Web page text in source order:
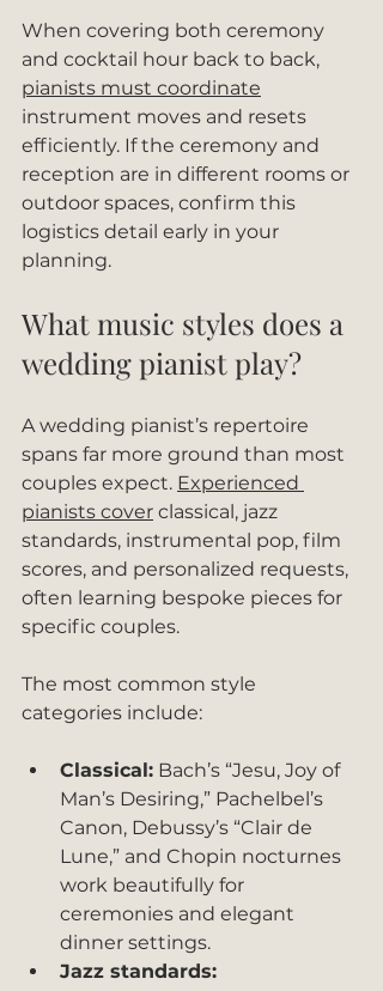
When covering both ceremony
and cocktail hour back to back,
pianists must coordinate
instrument moves and resets
efficiently. If the ceremony and
reception are in different rooms or
outdoor spaces, confirm this
logistics detail early in your
planning.
What music styles does a
wedding pianist play?
A wedding pianist’s repertoire
spans far more ground than most
couples expect. Experienced
pianists cover classical, jazz
standards, instrumental pop, film
scores, and personalized requests,
often learning bespoke pieces for
specific couples.
The most common style
categories include:
Classical: Bach’s “Jesu, Joy of
Man’s Desiring,” Pachelbel’s
Canon, Debussy’s “Clair de
Lune,” and Chopin nocturnes
work beautifully for
ceremonies and elegant
dinner settings.
Jazz standards: